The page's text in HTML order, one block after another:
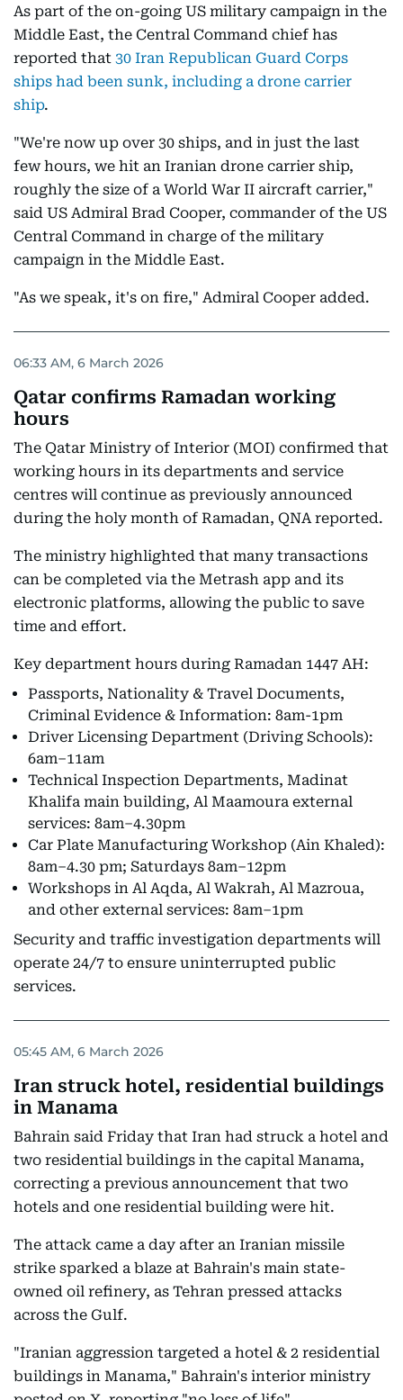
As part of the on-going US military campaign in the
Middle East, the Central Command chief has
reported that 30 Iran Republican Guard Corps
ships had been sunk, including a drone carrier
ship.
"We're now up over 30 ships, and in just the last
few hours, we hit an Iranian drone carrier ship,
roughly the size of a World War II aircraft carrier,"
said US Admiral Brad Cooper, commander of the US
Central Command in charge of the military
campaign in the Middle East.
"As we speak, it's on fire," Admiral Cooper added.
06:33 AM, 6 March 2026
Qatar confirms Ramadan working
hours
The Qatar Ministry of Interior (MOI) confirmed that
working hours in its departments and service
centres will continue as previously announced
during the holy month of Ramadan, QNA reported.
The ministry highlighted that many transactions
can be completed via the Metrash app and its
electronic platforms, allowing the public to save
time and effort.
Key department hours during Ramadan 1447 AH:
Passports, Nationality & Travel Documents,
Criminal Evidence & Information: 8am-1pm
Driver Licensing Department (Driving Schools):
6am–11am
Technical Inspection Departments, Madinat
Khalifa main building, Al Maamoura external
services: 8am–4.30pm
Car Plate Manufacturing Workshop (Ain Khaled):
8am–4.30 pm; Saturdays 8am–12pm
Workshops in Al Aqda, Al Wakrah, Al Mazroua,
and other external services: 8am–1pm
Security and traffic investigation departments will
operate 24/7 to ensure uninterrupted public
services.
05:45 AM, 6 March 2026
Iran struck hotel, residential buildings
in Manama
Bahrain said Friday that Iran had struck a hotel and
two residential buildings in the capital Manama,
correcting a previous announcement that two
hotels and one residential building were hit.
The attack came a day after an Iranian missile
strike sparked a blaze at Bahrain's main state-
owned oil refinery, as Tehran pressed attacks
across the Gulf.
"Iranian aggression targeted a hotel & 2 residential
buildings in Manama," Bahrain's interior ministry